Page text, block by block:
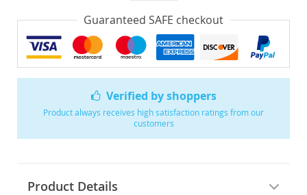
Verified by shoppers
Product always receives high satisfaction ratings from our
customers
Product Details
Guaranteed SAFE checkout